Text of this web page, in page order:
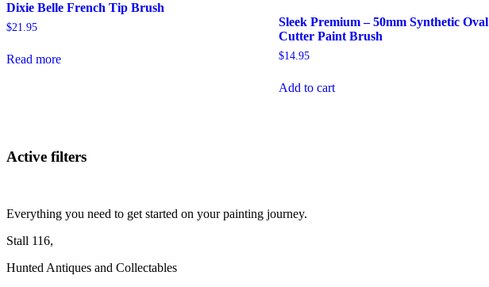
Dixie Belle French Tip Brush
$21.95
Read more
Sleek Premium – 50mm Synthetic Oval
Cutter Paint Brush
$14.95
Add to cart
Active filters
Everything you need to get started on your painting journey.
Stall 116,
Hunted Antiques and Collectables